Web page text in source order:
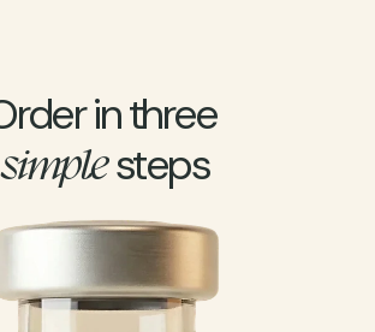
Order in three
simple steps